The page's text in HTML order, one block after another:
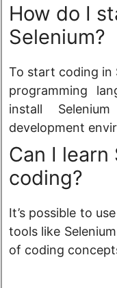
How do I
Selenium?
To start coding in
programming
install
development
Can I
coding?
It’s possible to
tools like
of coding